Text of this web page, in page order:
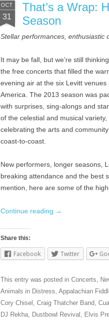
OCT
31
That’s a Wrap:
Season
Stellar performances, enthusiastic
It may be fall, but we’re still
the free concerts that filled the
evening air at the six Levitt venues
America. The 2013 season was
with surprises, sing-alongs and
of the celestial and musical variety,
celebrating the arts and
coast-to-coast.
New performers, longer seasons,
breaking attendance and the best
mention, here are some of the
Continue reading →
Share this:
Facebook Twitter
This entry was posted in Concerts,
Animals in Distress, Appalachian
Cory Chisel , Craig Thatcher Band,
DJ Rekha, Dustbowl Revival , Elvis